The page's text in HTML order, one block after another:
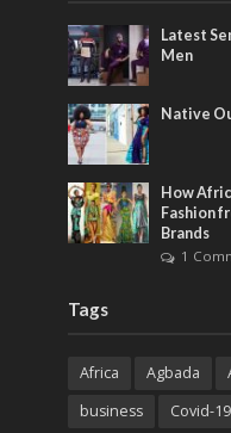
Latest
Men
Native
How
Fashion
Brands
1
Tags
Africa Agbada
business
Covid-19